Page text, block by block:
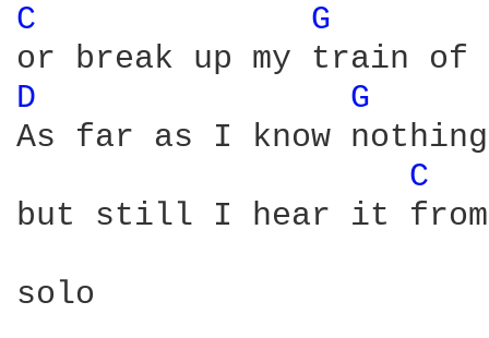
C G
D
G
As far as I know
C
but still I hear it from
solo